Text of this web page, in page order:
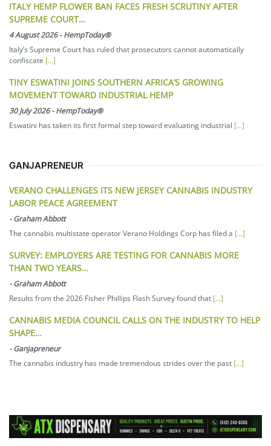
ITALY HEMP FLOWER BAN FACES FRESH SCRUTINY AFTER
SUPREME COURT…
4 August 2026-HempToday®
Italy’s Supreme Court has ruled that prosecutors cannot automatically
confiscate [...]
TINY ESWATINI JOINS SOUTHERN AFRICA’S GROWING
MOVEMENT TOWARD INDUSTRIAL HEMP
30 July 2026-HempToday®
Eswatini has taken its first formal step toward evaluating industrial [...]
GANJAPRENEUR
VERANO CHALLENGES ITS NEW JERSEY CANNABIS INDUSTRY
LABOR PEACE AGREEMENT
-Graham Abbott
The cannabis multistate operator Verano Holdings Corp has filed a [...]
SURVEY: EMPLOYERS ARE TESTING FOR CANNABIS MORE
THAN TWO YEARS…
-Graham Abbott
Results from the 2026 Fisher Phillips Flash Survey found that [...]
CANNABIS MEDIA COUNCIL CALLS ON THE INDUSTRY TO HELP
SHAPE…
-Ganjapreneur
The cannabis industry has made tremendous strides over the past [...]